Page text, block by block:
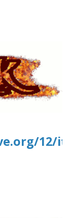
12/